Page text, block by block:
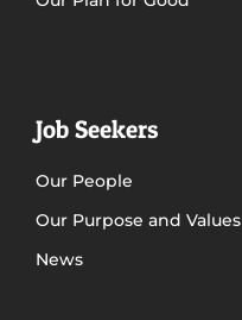
Job Seekers
Our People
Our Purpose and Values
News